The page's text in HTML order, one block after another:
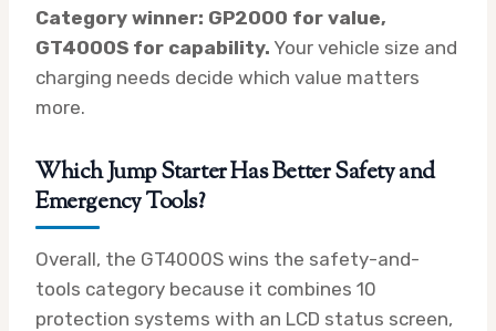
Category winner: GP2000 for value,
GT4000S for capability. Your vehicle size and
charging needs decide which value matters
more.
Which Jump Starter Has Better Safety and
Emergency Tools?
Overall, the GT4000S wins the safety-and-
tools category because it combines 10
protection systems with an LCD status screen,